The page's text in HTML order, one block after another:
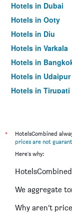
Hotels in Dubai
Hotels in Ooty
Hotels in Diu
Hotels in Varkala
Hotels in
Hotels in Udaipur
Hotels in Tirupati
*
HotelsCombined
prices are not
Here's why:
We aggregate
Why aren’t